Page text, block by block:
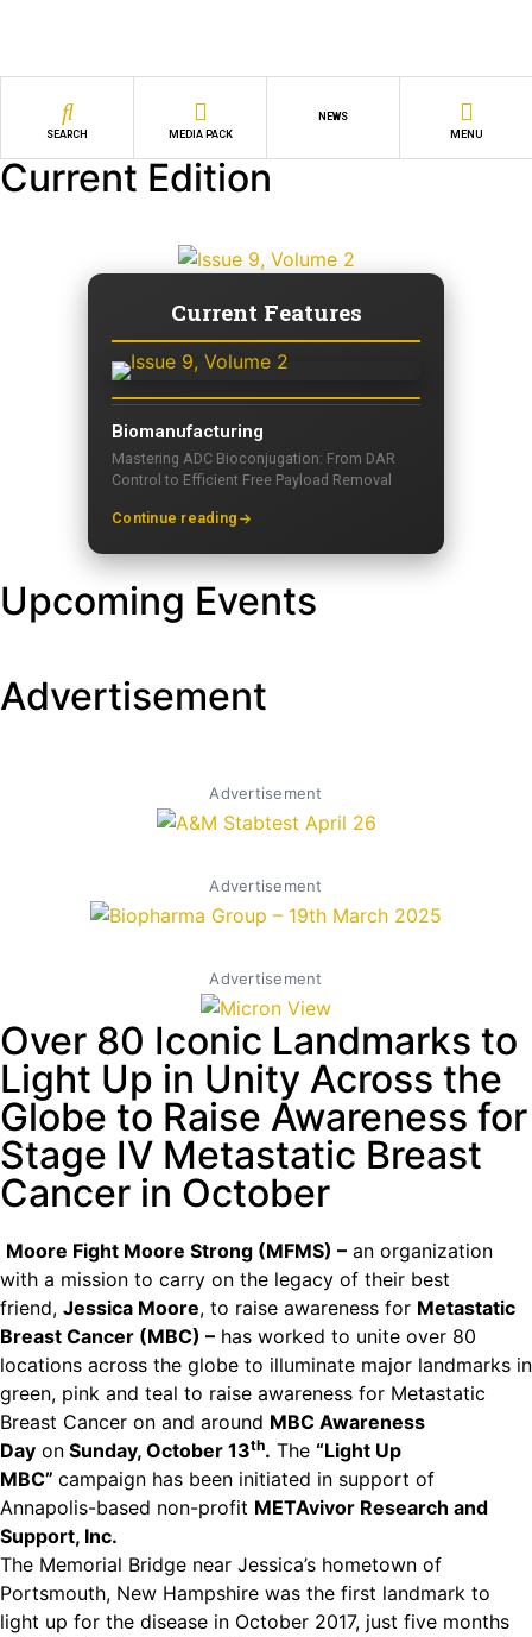
SEARCH MEDIA PACK
NEWS
MENU
Current Edition
Current Features
Biomanufacturing
Mastering ADC Bioconjugation: From DAR
Control to Efficient Free Payload Removal
Continue reading
Upcoming Events
Advertisement
Advertisement
Advertisement
Advertisement
Over 80 Iconic Landmarks to
Light Up in Unity Across the
Globe to Raise Awareness for
Stage IV Metastatic Breast
Cancer in October
Moore Fight Moore Strong (MFMS) – an organization
with a mission to carry on the legacy of their best
friend, Jessica Moore, to raise awareness for Metastatic
Breast Cancer (MBC) – has worked to unite over 80
locations across the globe to illuminate major landmarks in
green, pink and teal to raise awareness for Metastatic
Breast Cancer on and around MBC Awareness
Day on Sunday, October 13th. The “Light Up
MBC” campaign has been initiated in support of
Annapolis-based non-profit METAvivor Research and
Support, Inc.
The Memorial Bridge near Jessica’s hometown of
Portsmouth, New Hampshire was the first landmark to
light up for the disease in October 2017, just five months